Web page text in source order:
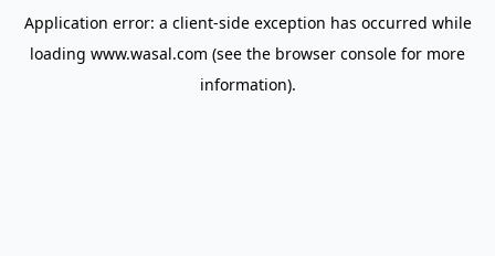
Application error: a client-side exception has occurred while
loading www.wasal.com (see the browser console for more
information).